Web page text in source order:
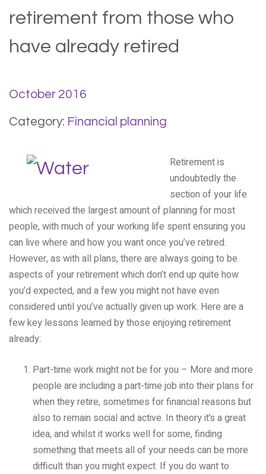
retirement from those who
have already retired
October 2016
Category: Financial planning
Retirement is
undoubtedly the
section of your life
which received the largest amount of planning for most
people, with much of your working life spent ensuring you
can live where and how you want once you’ve retired.
However, as with all plans, there are always going to be
aspects of your retirement which don’t end up quite how
you’d expected, and a few you might not have even
considered until you’ve actually given up work. Here are a
few key lessons learned by those enjoying retirement
already:
Part-time work might not be for you – More and more
people are including a part-time job into their plans for
when they retire, sometimes for financial reasons but
also to remain social and active. In theory it’s a great
idea, and whilst it works well for some, finding
something that meets all of your needs can be more
difficult than you might expect. If you do want to